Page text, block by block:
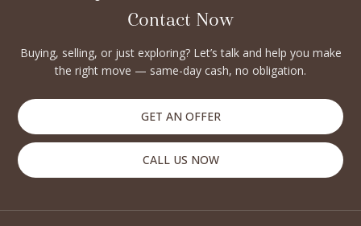
inherited a diamond, are upgrading your jewelry, or simply
and professional way to sell. With years of trust and expertise
in the diamond industry, we pride ourselves on honesty,
diamonds into cash with complete peace of mind — only at JS
Contact Now
Buying, selling, or just exploring? Let’s talk and help you make
the right move — same-day cash, no obligation.
GET AN OFFER
CALL US NOW